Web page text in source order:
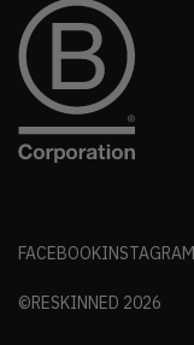
FACEBOOKINSTAGRAM
©RESKINNED 2026